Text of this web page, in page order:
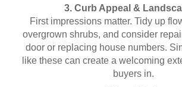
3. Curb Appeal &
First impressions matter. Tidy up
overgrown shrubs, and consider
door or replacing house numbers.
like these can create a welcoming
buyers in.